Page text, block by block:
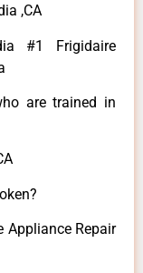
,CA
#1 Frigidaire
are trained in
Appliance Repair